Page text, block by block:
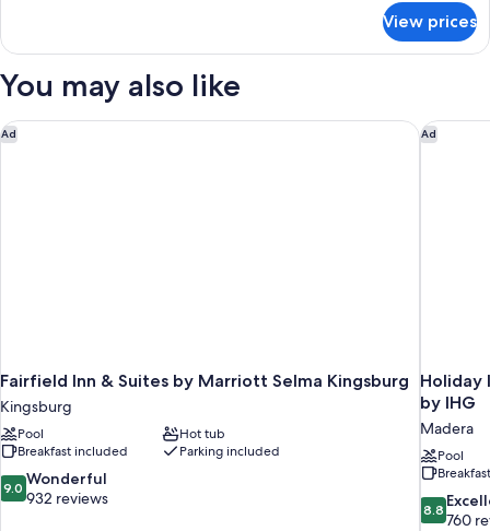
King
With
Accessible
Roll-
View prices
You may also like
Ad
Fairfield Inn & Suites by Marriott Selma Kingsburg
Kingsburg
Pool
Hot tub
Breakfast included
Parking included
9.0
out
9.0 Wonderful
932 reviews
Fairfield Inn & Suites by Marriott Selma Kingsburg Ad
Holiday
by IHG
Madera
Pool
8.8
out
8.8
760
Holiday